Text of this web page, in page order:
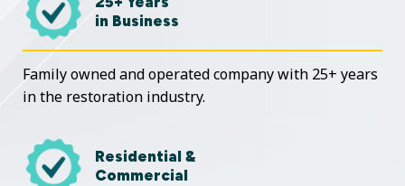
in Business
Family owned and operated company with 25+ years
in the restoration industry.
Residential &
Commercial